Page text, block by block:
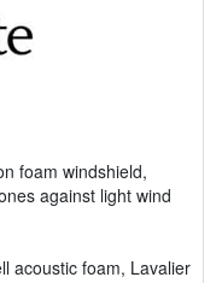
foam windshield,
against light wind
acoustic foam, Lavalier